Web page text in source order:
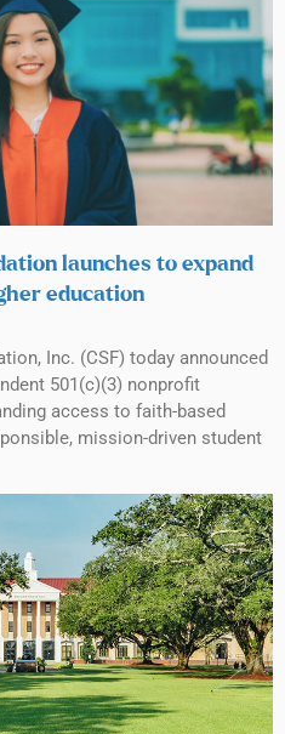
launches to expand
education
Inc. (CSF) today announced
501(c)(3) nonprofit
access to faith-based
mission-driven student